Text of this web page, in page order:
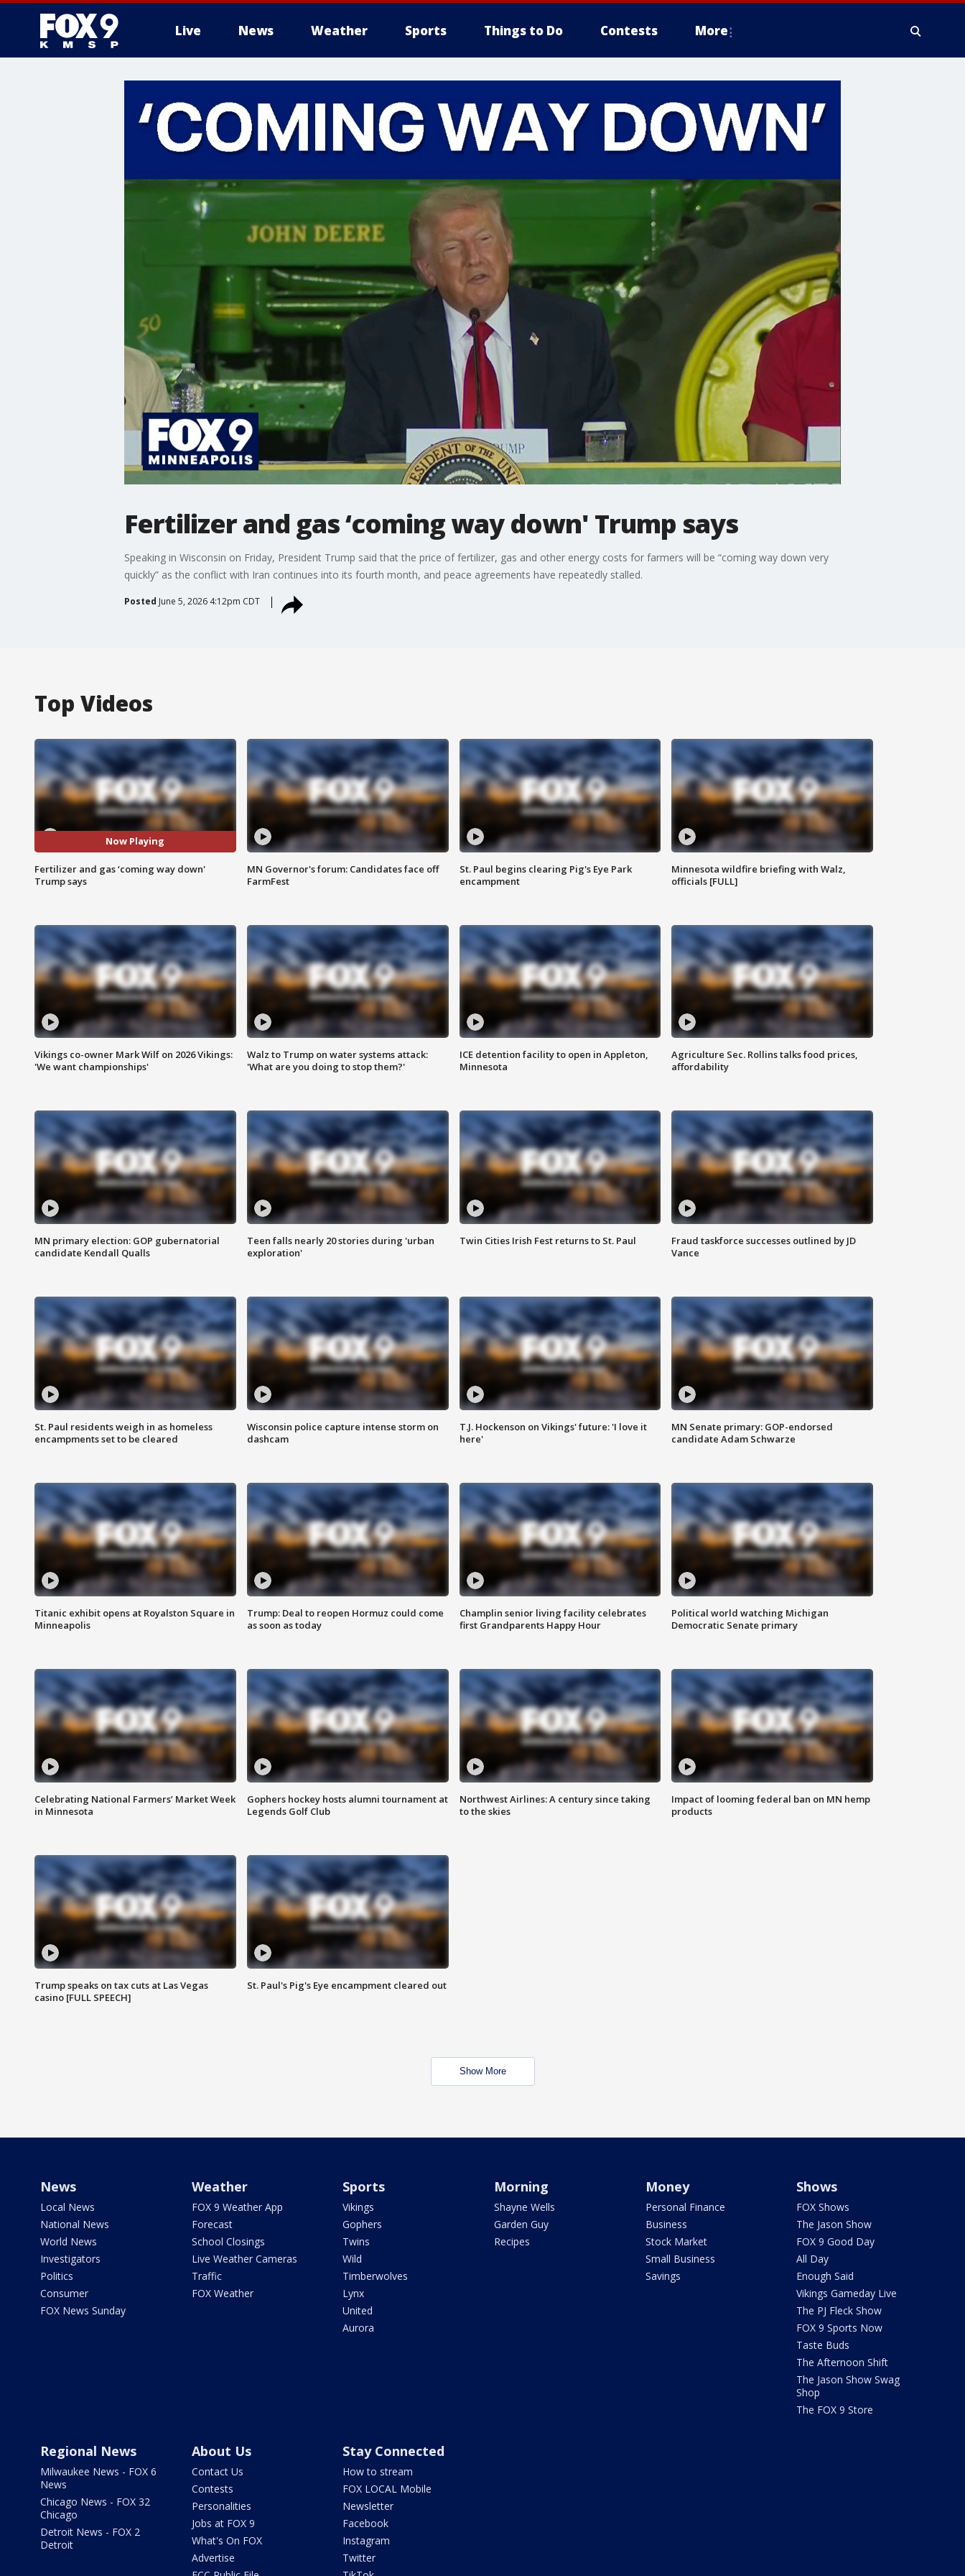
Live News Weather Sports Things to Do Contests More
Fertilizer and gas ‘coming way down' Trump says
Speaking in Wisconsin on Friday, President Trump said that the price of fertilizer, gas and other energy costs for farmers will be “coming way down very
quickly” as the conflict with Iran continues into its fourth month, and peace agreements have repeatedly stalled.
Posted June 5, 2026 4:12pm CDT
Top Videos
Now Playing
Fertilizer and gas ‘coming way down'
Trump says
MN Governor's forum: Candidates face off
FarmFest
St. Paul begins clearing Pig's Eye Park
encampment
Minnesota wildfire briefing with Walz,
officials [FULL]
Vikings co-owner Mark Wilf on 2026 Vikings:
'We want championships'
Walz to Trump on water systems attack:
'What are you doing to stop them?'
ICE detention facility to open in Appleton,
Minnesota
Agriculture Sec. Rollins talks food prices,
affordability
MN primary election: GOP gubernatorial
candidate Kendall Qualls
Teen falls nearly 20 stories during 'urban
exploration'
Twin Cities Irish Fest returns to St. Paul
Fraud taskforce successes outlined by JD
Vance
St. Paul residents weigh in as homeless
encampments set to be cleared
Wisconsin police capture intense storm on
dashcam
T.J. Hockenson on Vikings' future: 'I love it
here'
MN Senate primary: GOP-endorsed
candidate Adam Schwarze
Titanic exhibit opens at Royalston Square in
Minneapolis
Trump: Deal to reopen Hormuz could come
as soon as today
Champlin senior living facility celebrates
first Grandparents Happy Hour
Political world watching Michigan
Democratic Senate primary
Celebrating National Farmers’ Market Week
in Minnesota
Gophers hockey hosts alumni tournament at
Legends Golf Club
Northwest Airlines: A century since taking
to the skies
Impact of looming federal ban on MN hemp
products
Trump speaks on tax cuts at Las Vegas
casino [FULL SPEECH]
St. Paul's Pig's Eye encampment cleared out
Show More
News
Local News
National News
World News
Investigators
Politics
Consumer
FOX News Sunday
Weather
FOX 9 Weather App
Forecast
School Closings
Live Weather Cameras
Traffic
FOX Weather
Sports
Vikings
Gophers
Twins
Wild
Timberwolves
Lynx
United
Aurora
Morning
Shayne Wells
Garden Guy
Recipes
Money
Personal Finance
Business
Stock Market
Small Business
Savings
Shows
FOX Shows
The Jason Show
FOX 9 Good Day
All Day
Enough Said
Vikings Gameday Live
The PJ Fleck Show
FOX 9 Sports Now
Taste Buds
The Afternoon Shift
The Jason Show Swag
Shop
The FOX 9 Store
Regional News
Milwaukee News - FOX 6
News
Chicago News - FOX 32
Chicago
Detroit News - FOX 2
Detroit
About Us
Contact Us
Contests
Personalities
Jobs at FOX 9
What's On FOX
Advertise
Stay Connected
How to stream
FOX LOCAL Mobile
Newsletter
Facebook
Instagram
Twitter